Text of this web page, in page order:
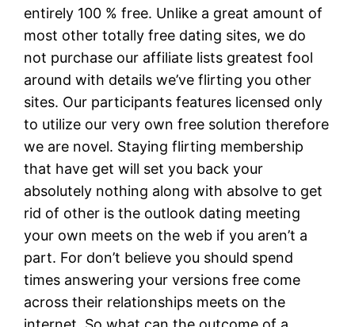
entirely 100 % free. Unlike a great amount of
most other totally free dating sites, we do
not purchase our affiliate lists greatest fool
around with details we’ve flirting you other
sites. Our participants features licensed only
to utilize our very own free solution therefore
we are novel. Staying flirting membership
that have get will set you back your
absolutely nothing along with absolve to get
rid of other is the outlook dating meeting
your own meets on the web if you aren’t a
part. For don’t believe you should spend
times answering your versions free come
across their relationships meets on the